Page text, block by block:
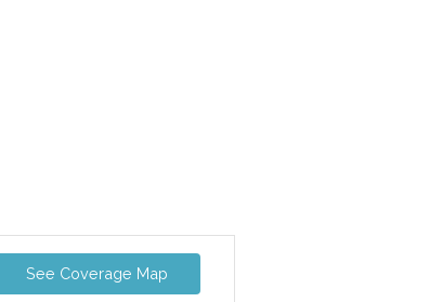
See Coverage Map